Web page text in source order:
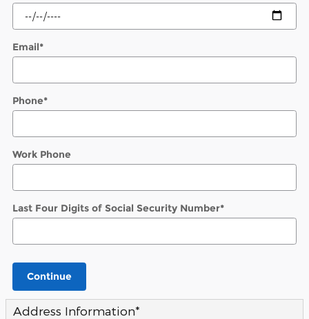
Email*
Phone*
Work Phone
Last Four Digits of Social Security Number*
Continue
Address Information*